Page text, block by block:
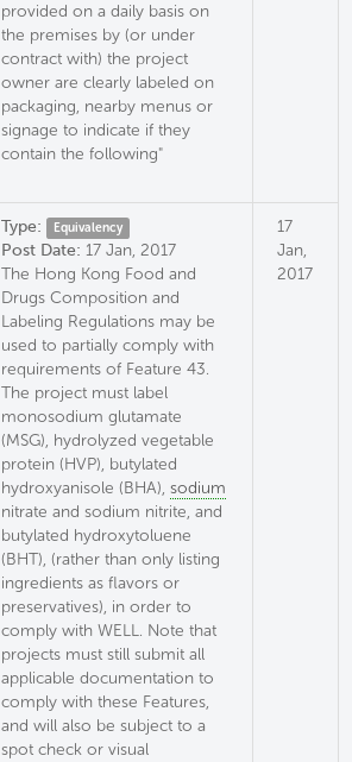
provided on a daily basis on
the premises by (or under
contract with) the project
owner are clearly labeled on
packaging, nearby menus or
signage to indicate if they
contain the following"
Type: Equivalency
Post Date: 17 Jan, 2017
The Hong Kong Food and
Drugs Composition and
Labeling Regulations may be
used to partially comply with
requirements of Feature 43.
The project must label
monosodium glutamate
(MSG), hydrolyzed vegetable
protein (HVP), butylated
hydroxyanisole (BHA), sodium
nitrate and sodium nitrite, and
butylated hydroxytoluene
(BHT), (rather than only listing
ingredients as flavors or
preservatives), in order to
comply with WELL. Note that
projects must still submit all
applicable documentation to
comply with these Features,
and will also be subject to a
spot check or visual
17
Jan,
2017